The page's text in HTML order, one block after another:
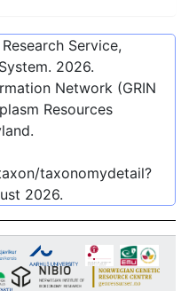
Service,
2026.
Network (GRIN
Resources
taxonomydetail?
2026.